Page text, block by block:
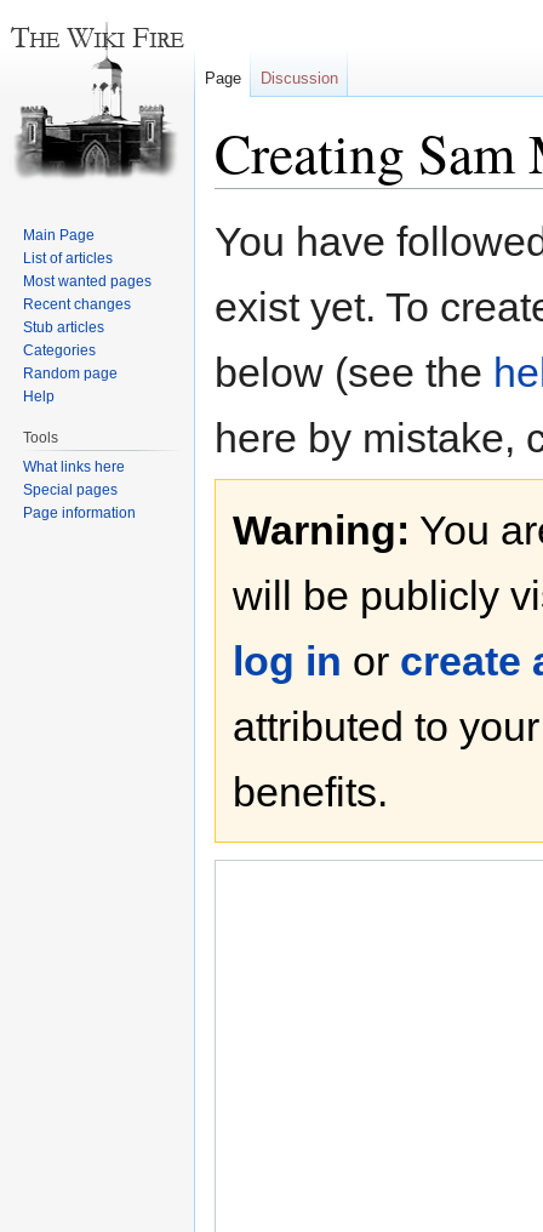
Creating Sam
toto
You have
exist yet. To
below (see the
here by mistake,
Warning: You
will be publicly
log in or create
attributed to
benefits.
Page Discussion
Main Page
List of articles
Most wanted pages
Recent changes
Stub articles
Categories
Random page
Help
Tools
What links here
Special pages
Page information